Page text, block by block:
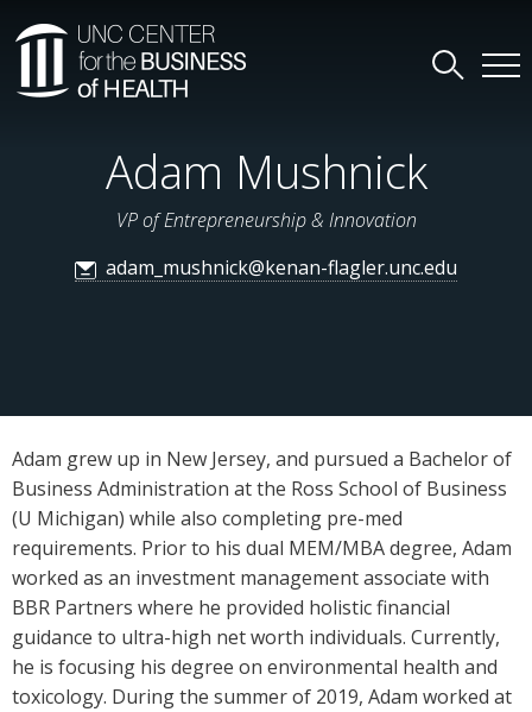
Adam Mushnick
VP of Entrepreneurship & Innovation
adam_mushnick@kenan-flagler.unc.edu
Adam grew up in New Jersey, and pursued a Bachelor of
Business Administration at the Ross School of Business
(U Michigan) while also completing pre-med
requirements. Prior to his dual MEM/MBA degree, Adam
worked as an investment management associate with
BBR Partners where he provided holistic financial
guidance to ultra-high net worth individuals. Currently,
he is focusing his degree on environmental health and
toxicology. During the summer of 2019, Adam worked at